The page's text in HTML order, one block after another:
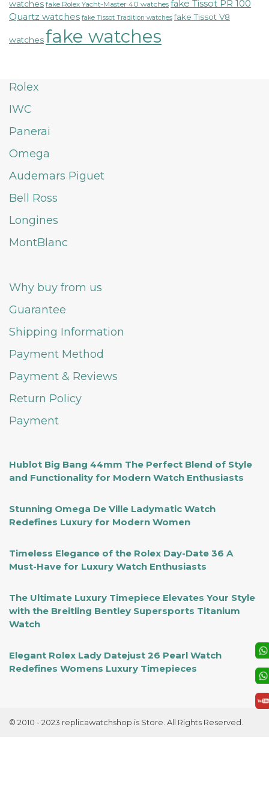
watches fake Rolex Yacht-Master 40 watches fake Tissot PR 100
Quartz watches fake Tissot Tradition watches fake Tissot V8
watchesfake watches
Rolex
IWC
Panerai
Omega
Audemars Piguet
Bell Ross
Longines
MontBlanc
Why buy from us
Guarantee
Shipping Information
Payment Method
Payment & Reviews
Return Policy
Payment
Hublot Big Bang 44mm The Perfect Blend of Style
and Functionality for Modern Watch Enthusiasts
Stunning Omega De Ville Ladymatic Watch
Redefines Luxury for Modern Women
Timeless Elegance of the Rolex Day-Date 36 A
Must-Have for Luxury Watch Enthusiasts
The Ultimate Luxury Timepiece Elevates Your Style
with the Breitling Bentley Supersports Titanium
Watch
Elegant Rolex Lady Datejust 26 Pearl Watch
Redefines Womens Luxury Timepieces
© 2010 - 2023 replicawatchshop.is Store. All Rights Reserved.